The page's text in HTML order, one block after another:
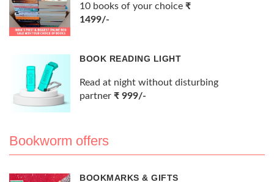
10 books of your choice ₹
1499/-
BOOK READING LIGHT
Read at night without disturbing
partner ₹ 999/-
Bookworm offers
BOOKMARKS & GIFTS